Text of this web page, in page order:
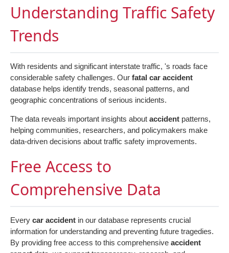
Understanding Traffic Safety
Trends
With residents and significant interstate traffic, 's roads face
considerable safety challenges. Our fatal car accident
database helps identify trends, seasonal patterns, and
geographic concentrations of serious incidents.
The data reveals important insights about accident patterns,
helping communities, researchers, and policymakers make
data-driven decisions about traffic safety improvements.
Free Access to
Comprehensive Data
Every car accident in our database represents crucial
information for understanding and preventing future tragedies.
By providing free access to this comprehensive accident